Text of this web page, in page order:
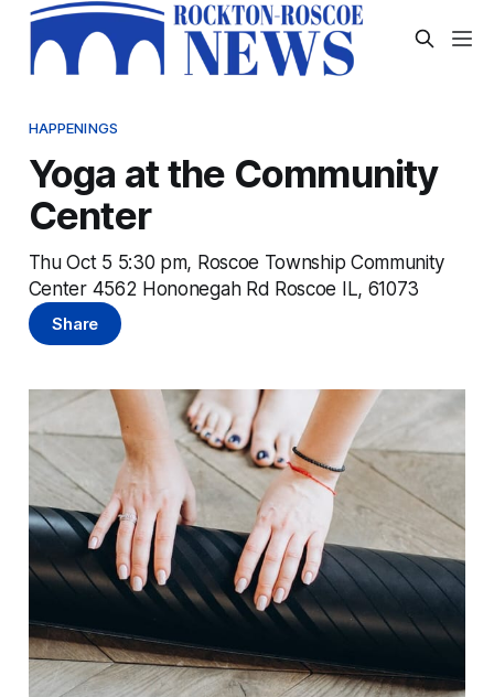
HAPPENINGS
Yoga at the Community
Center
Thu Oct 5 5:30 pm, Roscoe Township Community
Center 4562 Hononegah Rd Roscoe IL, 61073
Share